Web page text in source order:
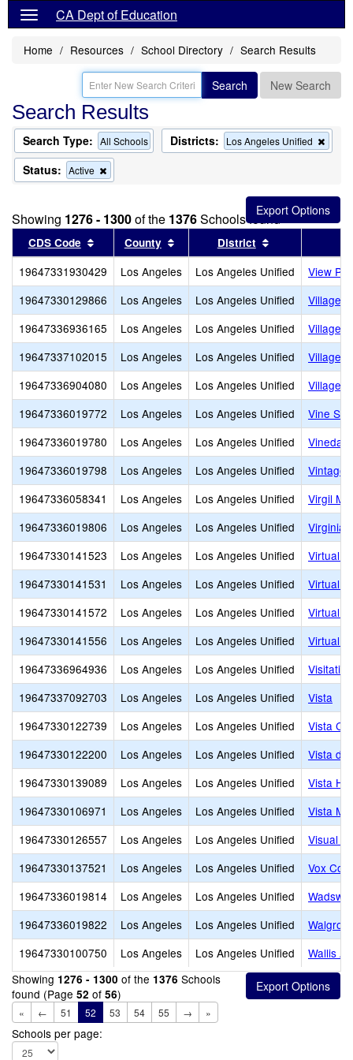
CA Dept of Education
Home Resources School Directory Search Results
Search New Search
Search Results
Search Type: All Schools Districts: Los Angeles Unified
this
the
Status: Active
this
the
search
Showing 1276 - 1300of the 1376Schools found
CDS Code Sort results by this header
County Sort results by this header
District
19647331930429 Los Angeles Los Angeles Unified
View
19647330129866
Los Angeles Los Angeles Unified
Village
19647336936165
Los Angeles Los Angeles Unified
Village
19647337102015
Los Angeles Los Angeles Unified
Village
19647336904080
Los Angeles Los Angeles Unified
Village
19647336019772
Los Angeles Los Angeles Unified
Vine
19647336019780
Los Angeles Los Angeles Unified
19647336019798
Los Angeles Los Angeles Unified
Vintage
19647336058341
Los Angeles Los Angeles Unified
Virgil
19647336019806
Los Angeles Los Angeles Unified
Virginia
19647330141523
Los Angeles Los Angeles Unified
Virtual
19647330141531
Los Angeles Los Angeles Unified
Virtual
19647330141572
Los Angeles Los Angeles Unified
Virtual
19647330141556
Los Angeles Los Angeles Unified
Virtual
19647336964936
Los Angeles Los Angeles Unified
19647337092703
Los Angeles Los Angeles Unified
Vista
19647330122739
Los Angeles Los Angeles Unified
Vista
19647330122200
Los Angeles Los Angeles Unified
Vista
19647330139089
Los Angeles Los Angeles Unified
Vista
19647330106971
Los Angeles Los Angeles Unified
Vista
19647330126557
Los Angeles Los Angeles Unified
Visual
19647330137521
Los Angeles Los Angeles Unified
Vox
19647336019814
Los Angeles Los Angeles Unified
19647336019822
Los Angeles Los Angeles Unified
19647330100750
Los Angeles Los Angeles Unified
Wallis
Showing 1276 - 1300 of the 1376 Schools
found (Page 52 of 56)
« ← 51 52 53 54 55 → »
Schools per page: